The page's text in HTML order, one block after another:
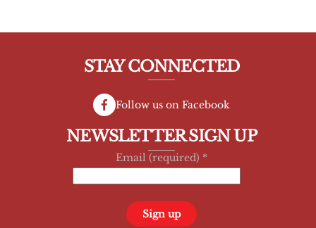
STAY CONNECTED
Follow us on Facebook
NEWSLETTER SIGN UP
Email (required) *